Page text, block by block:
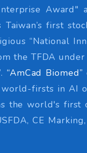
Award"
Taiwan’s first
“National
the TFDA
“AmCad Biomed”
firsts in AI
the world's
CE